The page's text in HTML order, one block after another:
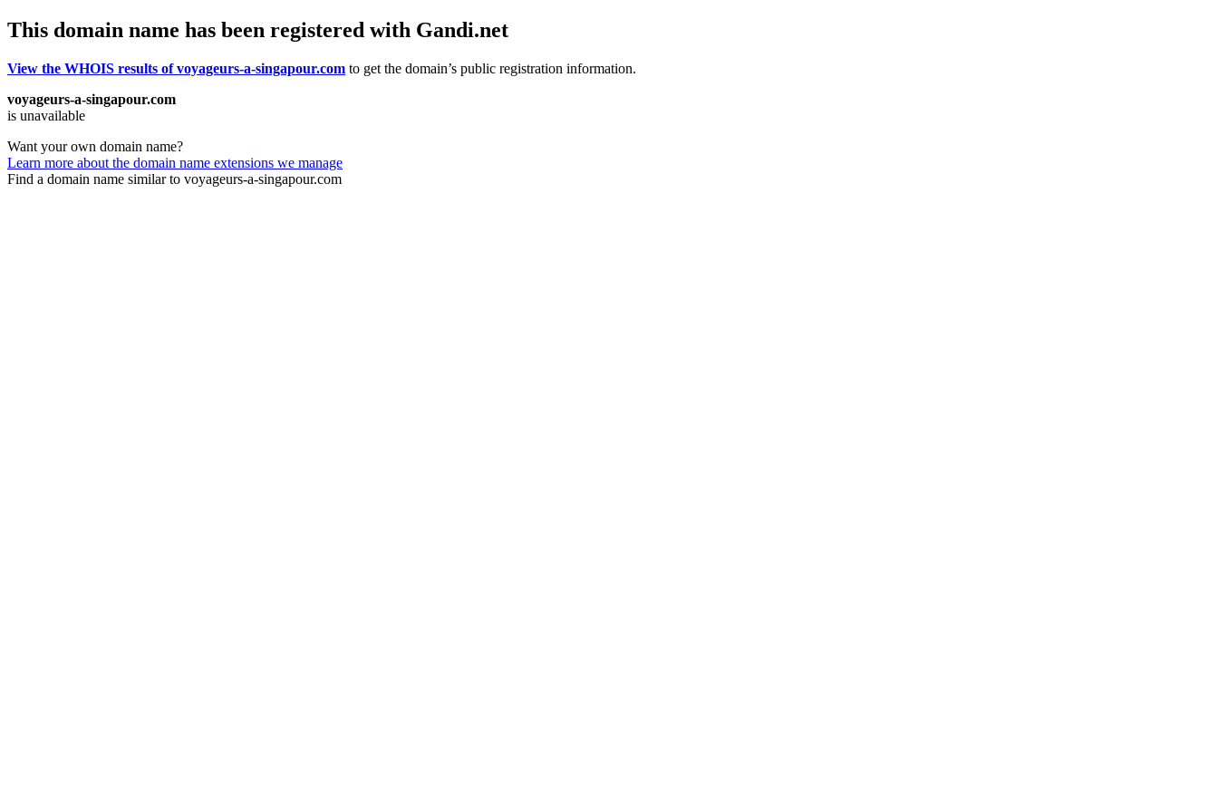
This domain name has been registered with Gandi.net
View the WHOIS results of voyageurs-a-singapour.com to get the domain’s public registration information.
voyageurs-a-singapour.com
is unavailable
Want your own domain name?
Learn more about the domain name extensions we manage
Find a domain name similar to voyageurs-a-singapour.com